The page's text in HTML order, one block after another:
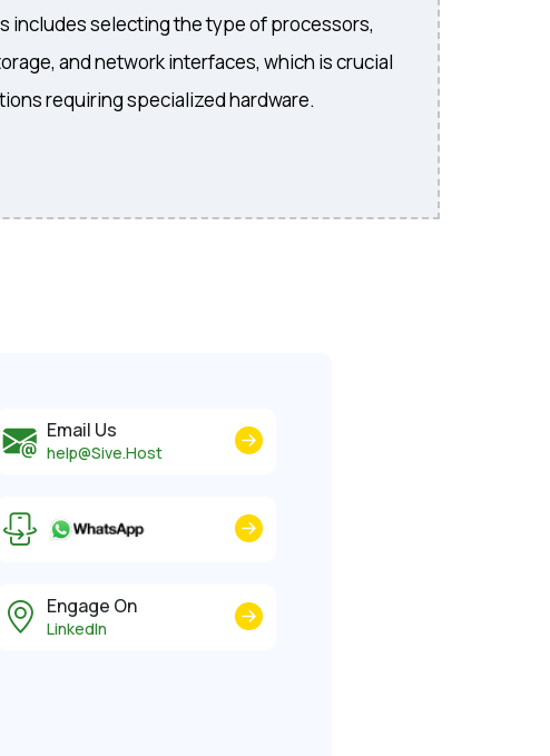
includes selecting the type of processors,
and network interfaces, which is crucial
requiring specialized hardware.
Email Us
help@Sive.Host
Engage On
LinkedIn